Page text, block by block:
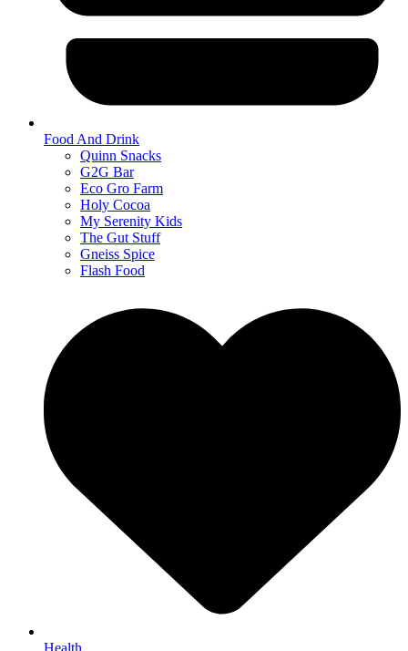
Food And Drink
Quinn Snacks
G2G Bar
Eco Gro Farm
Holy Cocoa
My Serenity Kids
The Gut Stuff
Gneiss Spice
Flash Food
Health